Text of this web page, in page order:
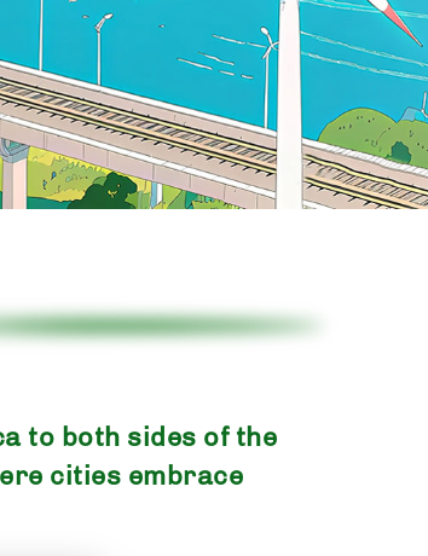
to both sides of the
cities embrace